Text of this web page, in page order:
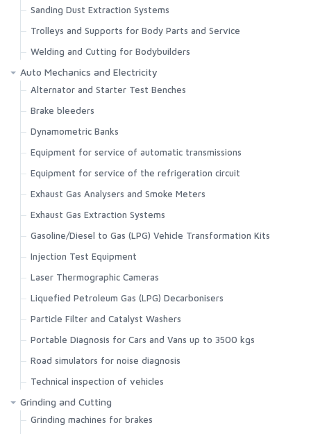
Sanding Dust Extraction Systems
Trolleys and Supports for Body Parts and Service
Welding and Cutting for Bodybuilders
Auto Mechanics and Electricity
Alternator and Starter Test Benches
Brake bleeders
Dynamometric Banks
Equipment for service of automatic transmissions
Equipment for service of the refrigeration circuit
Exhaust Gas Analysers and Smoke Meters
Exhaust Gas Extraction Systems
Gasoline/Diesel to Gas (LPG) Vehicle Transformation Kits
Injection Test Equipment
Laser Thermographic Cameras
Liquefied Petroleum Gas (LPG) Decarbonisers
Particle Filter and Catalyst Washers
Portable Diagnosis for Cars and Vans up to 3500 kgs
Road simulators for noise diagnosis
Technical inspection of vehicles
Grinding and Cutting
Grinding machines for brakes